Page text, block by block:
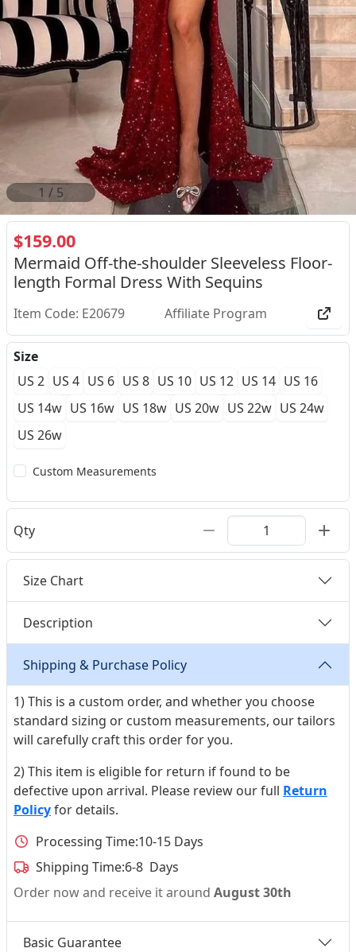
2 / 5
$159.00
Mermaid Off-the-shoulder Sleeveless Floor-
length Formal Dress With Sequins
Item Code: E20679 Affiliate Program
Size
US 2 US 4 US 6 US 8 US 10 US 12 US 14 US 16
US 14w US 16w US 18w US 20w US 22w US 24w
US 26w
Custom Measurements
Qty
Size Chart
Description
Shipping & Purchase Policy
1) This is a custom order, and whether you choose
standard sizing or custom measurements, our tailors
will carefully craft this order for you.
2) This item is eligible for return if found to be
defective upon arrival. Please review our full Return
Policyfor details.
Processing Time:10-15 Days
Shipping Time:6-8 Days
Order now and receive it around August 30th
Basic Guarantee